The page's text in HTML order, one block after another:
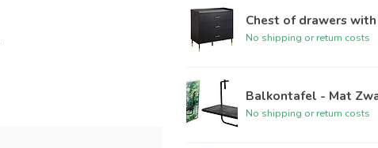
Chest of drawers
No shipping or return costs
Balkontafel - Mat
No shipping or return costs